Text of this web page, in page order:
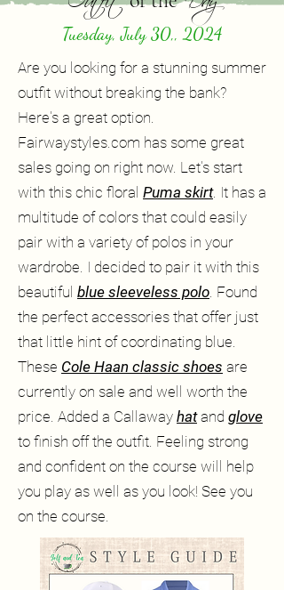
Tuesday, July 30,, 2024
Are you looking for a stunning summer
outfit without breaking the bank?
Here's a great option.
Fairwaystyles.com has some great
sales going on right now. Let's start
with this chic floral Puma skirt. It has a
multitude of colors that could easily
pair with a variety of polos in your
wardrobe. I decided to pair it with this
beautiful blue sleeveless polo. Found
the perfect accessories that offer just
that little hint of coordinating blue.
These Cole Haan classic shoes are
currently on sale and well worth the
price. Added a Callaway hatand glove
to finish off the outfit. Feeling strong
and confident on the course will help
you play as well as you look! See you
on the course.